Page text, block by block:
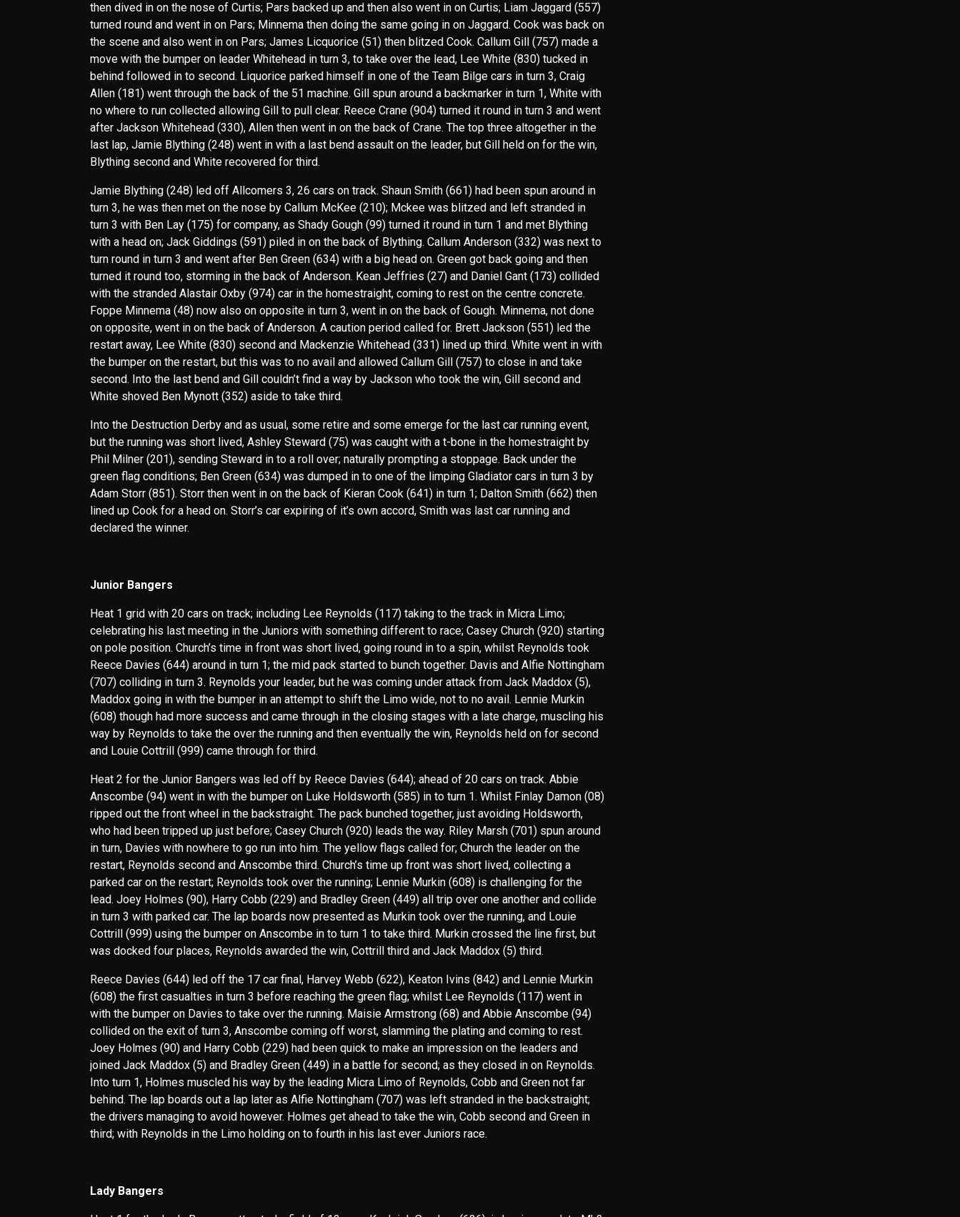
then dived in on the nose of Curtis; Pars backed up and then also went in on Curtis; Liam Jaggard (557)
turned round and went in on Pars; Minnema then doing the same going in on Jaggard. Cook was back on
the scene and also went in on Pars; James Licquorice (51) then blitzed Cook. Callum Gill (757) made a
move with the bumper on leader Whitehead in turn 3, to take over the lead, Lee White (830) tucked in
behind followed in to second. Liquorice parked himself in one of the Team Bilge cars in turn 3, Craig
Allen (181) went through the back of the 51 machine. Gill spun around a backmarker in turn 1, White with
no where to run collected allowing Gill to pull clear. Reece Crane (904) turned it round in turn 3 and went
after Jackson Whitehead (330), Allen then went in on the back of Crane. The top three altogether in the
last lap, Jamie Blything (248) went in with a last bend assault on the leader, but Gill held on for the win,
Blything second and White recovered for third.
Jamie Blything (248) led off Allcomers 3, 26 cars on track. Shaun Smith (661) had been spun around in
turn 3, he was then met on the nose by Callum McKee (210); Mckee was blitzed and left stranded in
turn 3 with Ben Lay (175) for company, as Shady Gough (99) turned it round in turn 1 and met Blything
with a head on; Jack Giddings (591) piled in on the back of Blything. Callum Anderson (332) was next to
turn round in turn 3 and went after Ben Green (634) with a big head on. Green got back going and then
turned it round too, storming in the back of Anderson. Kean Jeffries (27) and Daniel Gant (173) collided
with the stranded Alastair Oxby (974) car in the homestraight, coming to rest on the centre concrete.
Foppe Minnema (48) now also on opposite in turn 3, went in on the back of Gough. Minnema, not done
on opposite, went in on the back of Anderson. A caution period called for. Brett Jackson (551) led the
restart away, Lee White (830) second and Mackenzie Whitehead (331) lined up third. White went in with
the bumper on the restart, but this was to no avail and allowed Callum Gill (757) to close in and take
second. Into the last bend and Gill couldn’t find a way by Jackson who took the win, Gill second and
White shoved Ben Mynott (352) aside to take third.
Into the Destruction Derby and as usual, some retire and some emerge for the last car running event,
but the running was short lived, Ashley Steward (75) was caught with a t-bone in the homestraight by
Phil Milner (201), sending Steward in to a roll over; naturally prompting a stoppage. Back under the
green flag conditions; Ben Green (634) was dumped in to one of the limping Gladiator cars in turn 3 by
Adam Storr (851). Storr then went in on the back of Kieran Cook (641) in turn 1; Dalton Smith (662) then
lined up Cook for a head on. Storr’s car expiring of it’s own accord, Smith was last car running and
declared the winner.
Junior Bangers
Heat 1 grid with 20 cars on track; including Lee Reynolds (117) taking to the track in Micra Limo;
celebrating his last meeting in the Juniors with something different to race; Casey Church (920) starting
on pole position. Church’s time in front was short lived, going round in to a spin, whilst Reynolds took
Reece Davies (644) around in turn 1; the mid pack started to bunch together. Davis and Alfie Nottingham
(707) colliding in turn 3. Reynolds your leader, but he was coming under attack from Jack Maddox (5),
Maddox going in with the bumper in an attempt to shift the Limo wide, not to no avail. Lennie Murkin
(608) though had more success and came through in the closing stages with a late charge, muscling his
way by Reynolds to take the over the running and then eventually the win, Reynolds held on for second
and Louie Cottrill (999) came through for third.
Heat 2 for the Junior Bangers was led off by Reece Davies (644); ahead of 20 cars on track. Abbie
Anscombe (94) went in with the bumper on Luke Holdsworth (585) in to turn 1. Whilst Finlay Damon (08)
ripped out the front wheel in the backstraight. The pack bunched together, just avoiding Holdsworth,
who had been tripped up just before; Casey Church (920) leads the way. Riley Marsh (701) spun around
in turn, Davies with nowhere to go run into him. The yellow flags called for; Church the leader on the
restart, Reynolds second and Anscombe third. Church’s time up front was short lived, collecting a
parked car on the restart; Reynolds took over the running; Lennie Murkin (608) is challenging for the
lead. Joey Holmes (90), Harry Cobb (229) and Bradley Green (449) all trip over one another and collide
in turn 3 with parked car. The lap boards now presented as Murkin took over the running, and Louie
Cottrill (999) using the bumper on Anscombe in to turn 1 to take third. Murkin crossed the line first, but
was docked four places, Reynolds awarded the win, Cottrill third and Jack Maddox (5) third.
Reece Davies (644) led off the 17 car final, Harvey Webb (622), Keaton Ivins (842) and Lennie Murkin
(608) the first casualties in turn 3 before reaching the green flag; whilst Lee Reynolds (117) went in
with the bumper on Davies to take over the running. Maisie Armstrong (68) and Abbie Anscombe (94)
collided on the exit of turn 3, Anscombe coming off worst, slamming the plating and coming to rest.
Joey Holmes (90) and Harry Cobb (229) had been quick to make an impression on the leaders and
joined Jack Maddox (5) and Bradley Green (449) in a battle for second; as they closed in on Reynolds.
Into turn 1, Holmes muscled his way by the leading Micra Limo of Reynolds, Cobb and Green not far
behind. The lap boards out a lap later as Alfie Nottingham (707) was left stranded in the backstraight;
the drivers managing to avoid however. Holmes get ahead to take the win, Cobb second and Green in
third; with Reynolds in the Limo holding on to fourth in his last ever Juniors race.
Lady Bangers